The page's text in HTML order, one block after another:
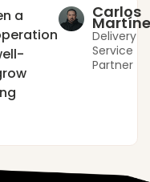
a
Carlos
Delivery
Service
Partner